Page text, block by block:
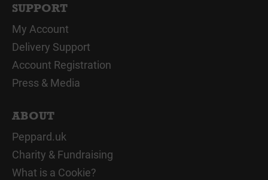
SUPPORT
My Account
Delivery Support
Account Registration
Press & Media
ABOUT
Peppard.uk
Charity & Fundraising
What is a Cookie?